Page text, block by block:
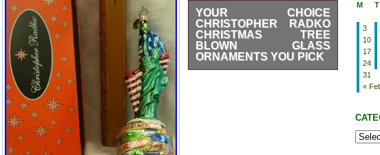
YOUR CHOICE
CHRISTOPHER RADKO
CHRISTMAS TREE
BLOWN GLASS
ORNAMENTS YOU PICK
M
T
«
3
10
17
24
31